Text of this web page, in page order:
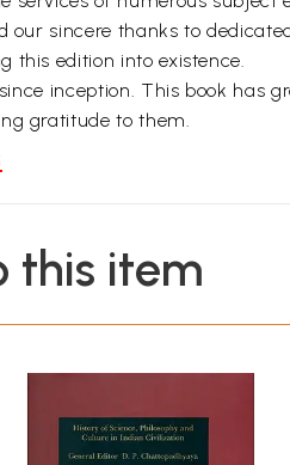
sincere thanks to
this edition into existence.
inception. This book has
gratitude to them.
this item